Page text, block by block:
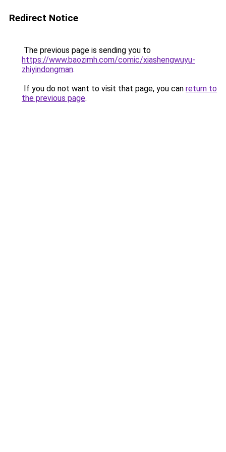
Redirect Notice
The previous page is sending you to
https://www.baozimh.com/comic/xiashengwuyu-
zhiyindongman.
If you do not want to visit that page, you can return to
the previous page.